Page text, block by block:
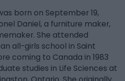
born on September 19,
Daniel, a furniture maker,
She attended
all-girls school in Saint
coming to Canada in 1983
studies in Life Sciences at